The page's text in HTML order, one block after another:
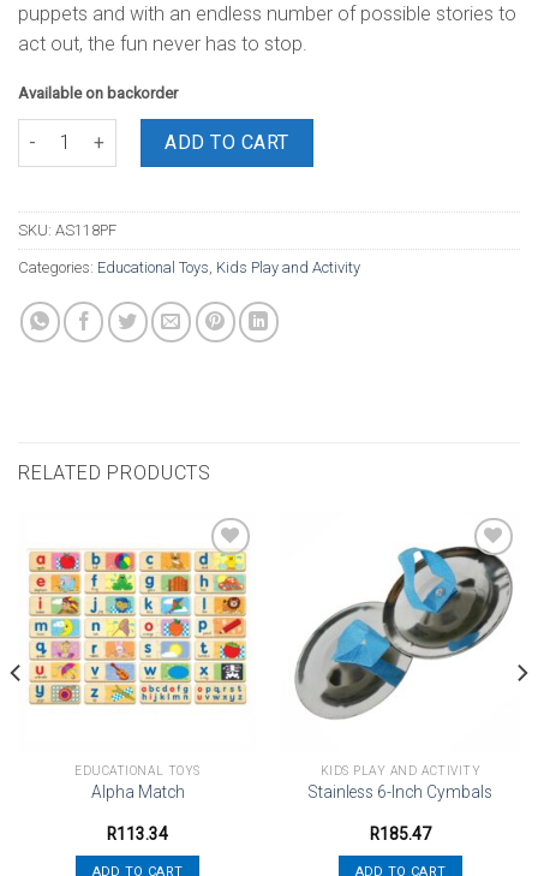
puppets and with an endless number of possible stories to
act out, the fun never has to stop.
Available on backorder
Puppets Family 5 Piece quantity
ADD TO CART
SKU: AS118PF
Categories: Educational Toys, Kids Play and Activity
RELATED PRODUCTS
Add to
wishlist
EDUCATIONAL TOYS
Alpha Match
R113.34
ADD TO CART
Add to
wishlist
KIDS PLAY AND ACTIVITY
Stainless 6-Inch Cymbals
R185.47
ADD TO CART